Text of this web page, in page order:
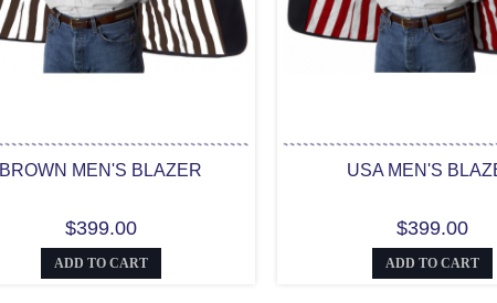
BROWN MEN'S BLAZER
$399.00
ADD TO CART
USA MEN'S
$399.00
ADD TO CART